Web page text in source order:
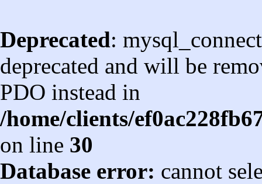
Deprecated:
deprecated and will be
PDO instead in
/home/clients/
on line 30
Database error: cannot